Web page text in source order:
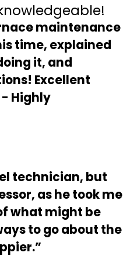
maintenance
time, explained
it, and
Excellent
Highly
technician, but
as he took me
what might be
to go about the